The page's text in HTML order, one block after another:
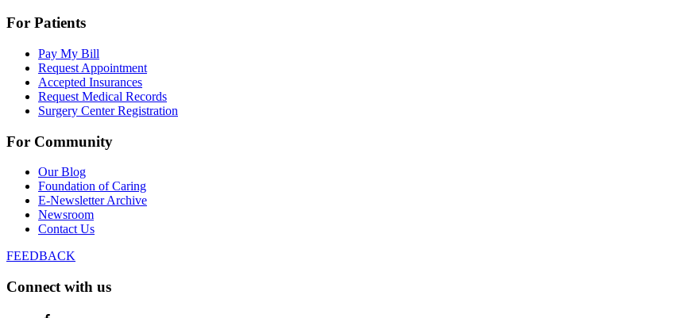
For Patients
Pay My Bill
Request Appointment
Accepted Insurances
Request Medical Records
Surgery Center Registration
For Community
Our Blog
Foundation of Caring
E-Newsletter Archive
Newsroom
Contact Us
FEEDBACK
Connect with us